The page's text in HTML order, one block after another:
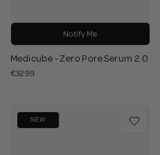
Notify Me
Medicube - Zero Pore Serum 2.0
€32.99
NEW